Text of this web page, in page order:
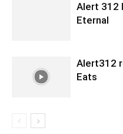
Alert 312
Eternal
Alert312
Eats